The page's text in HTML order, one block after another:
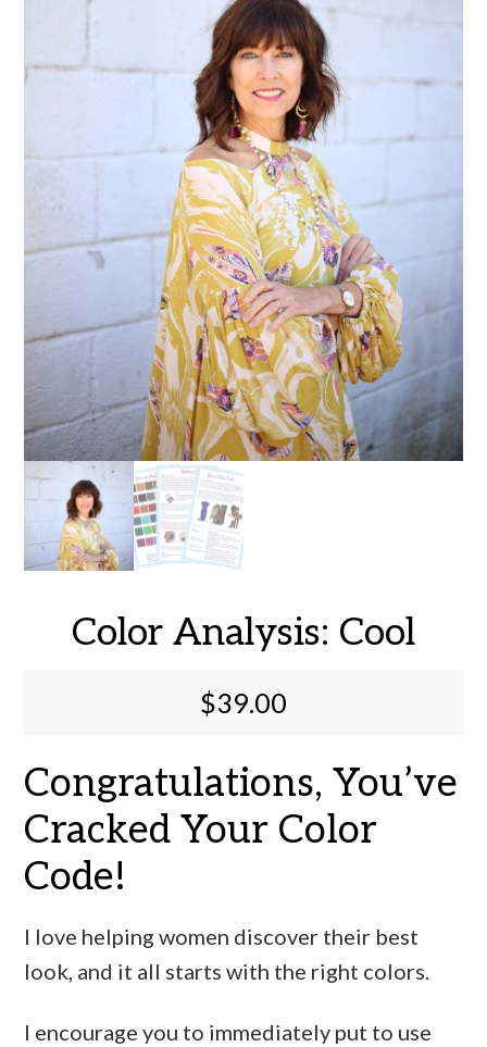
Color Analysis: Cool
$39.00
Congratulations, You’ve
Cracked Your Color
Code!
I love helping women discover their best
look, and it all starts with the right colors.
I encourage you to immediately put to use